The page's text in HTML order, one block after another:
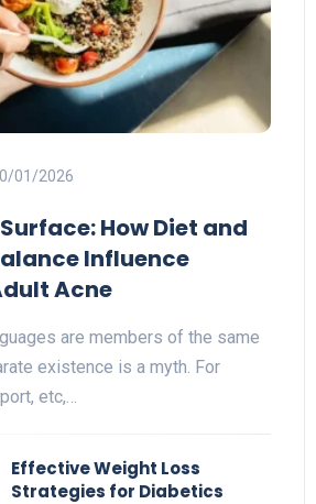
01/2026
How Diet and
Influence
Acne
are members of the same
existence is a myth. For
etc,…
Effective Weight Loss
Strategies for Diabetics